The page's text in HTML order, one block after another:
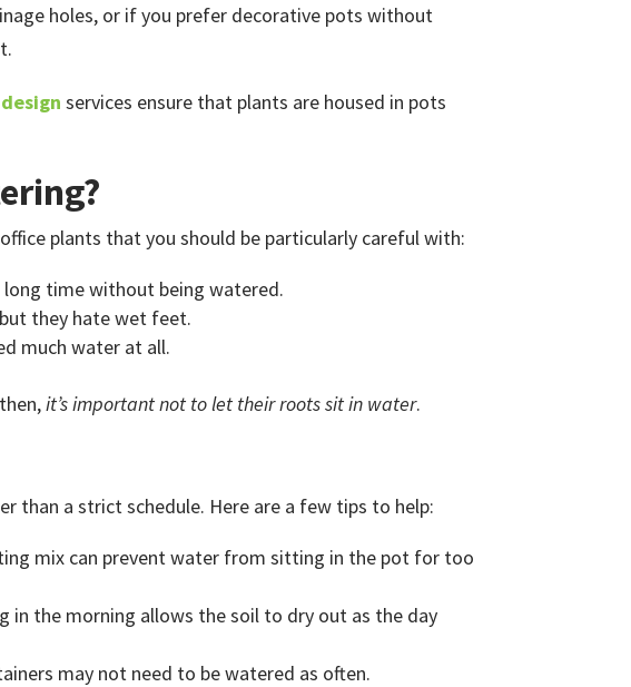
holes, or if you prefer decorative pots without
services ensure that plants are housed in pots
plants that you should be particularly careful with:
long time without being watered.
they hate wet feet.
much water at all.
it’s important not to let their roots sit in water.
than a strict schedule. Here are a few tips to help:
mix can prevent water from sitting in the pot for too
in the morning allows the soil to dry out as the day
may not need to be watered as often.